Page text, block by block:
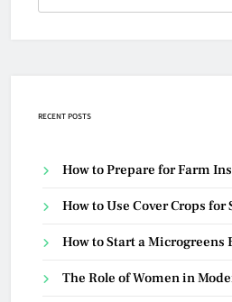
RECENT POSTS
How to Prepare for Farm
How to Use Cover Crops
How to Start a Microgreens
The Role of Women in